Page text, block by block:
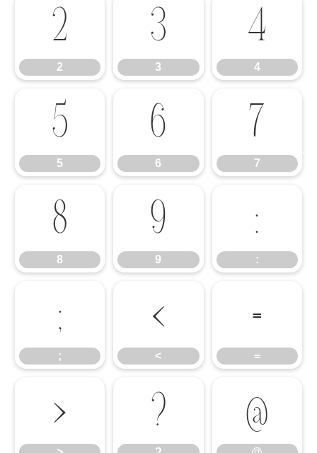
2
2
3
3
4
4
5
5
6
6
7
7
8
8
9
9
:
:
;
;
<
<
=
=
> ? @